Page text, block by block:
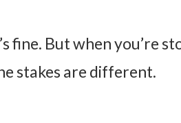
fine. But when you’re
stakes are different.